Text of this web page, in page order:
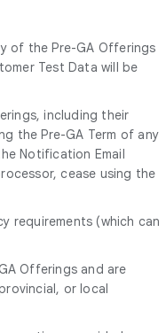
of the Pre-GA Offerings
Test Data will be
including their
the Pre-GA Term of any
Notification Email
cease using the
requirements (which can
Offerings and are
or local